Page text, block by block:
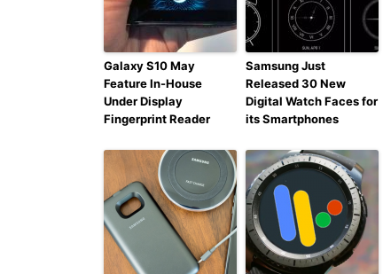
Galaxy S10 May
Feature In-House
Under Display
Fingerprint Reader
Samsung Just
Released 30 New
Digital Watch Faces for
its Smartphones